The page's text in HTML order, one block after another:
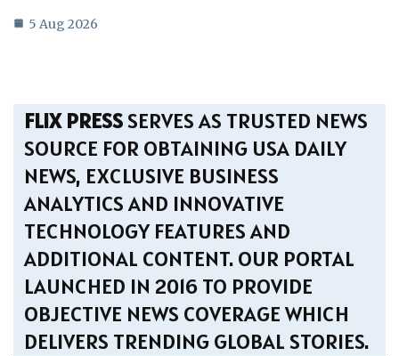
5 Aug 2026
FLIX PRESSSERVES AS TRUSTED NEWS
SOURCE FOR OBTAINING USA DAILY
NEWS, EXCLUSIVE BUSINESS
ANALYTICS AND INNOVATIVE
TECHNOLOGY FEATURES AND
ADDITIONAL CONTENT. OUR PORTAL
LAUNCHED IN 2016 TO PROVIDE
OBJECTIVE NEWS COVERAGE WHICH
DELIVERS TRENDING GLOBAL STORIES.